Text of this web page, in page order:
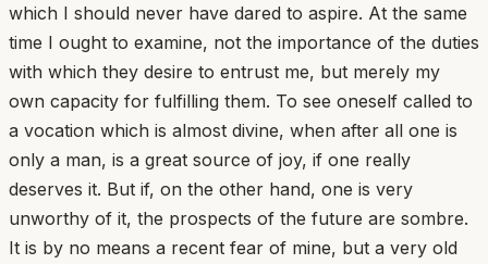
which I should never have dared to aspire. At the same
time I ought to examine, not the importance of the duties
with which they desire to entrust me, but merely my
own capacity for fulfilling them. To see oneself called to
a vocation which is almost divine, when after all one is
only a man, is a great source of joy, if one really
deserves it. But if, on the other hand, one is very
unworthy of it, the prospects of the future are sombre.
It is by no means a recent fear of mine, but a very old